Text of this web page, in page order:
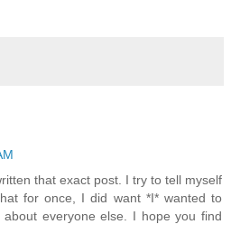
that exact post. I try to tell myself
for once, I did want *I* wanted to
everyone else. I hope you find